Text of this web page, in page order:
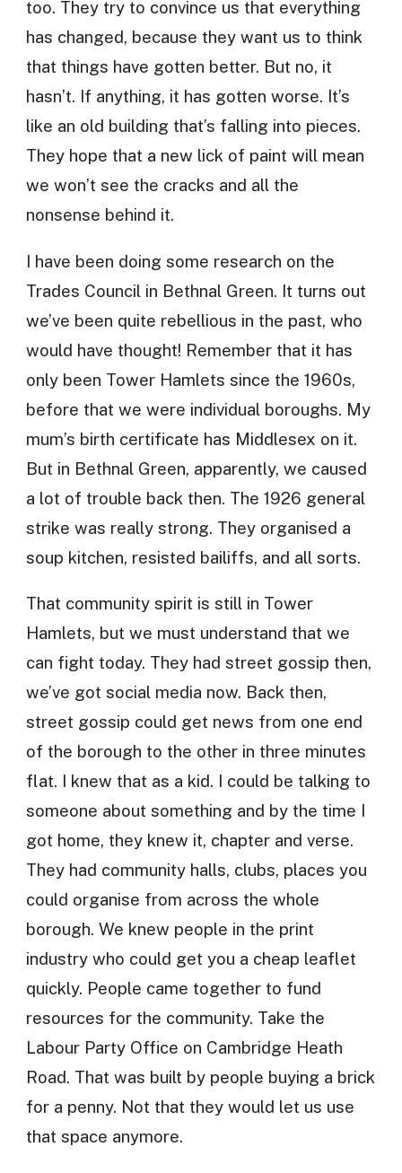
too. They try to convince us that everything
has changed, because they want us to think
that things have gotten better. But no, it
hasn’t. If anything, it has gotten worse. It’s
like an old building that’s falling into pieces.
They hope that a new lick of paint will mean
we won’t see the cracks and all the
nonsense behind it.
I have been doing some research on the
Trades Council in Bethnal Green. It turns out
we’ve been quite rebellious in the past, who
would have thought! Remember that it has
only been Tower Hamlets since the 1960s,
before that we were individual boroughs. My
mum’s birth certificate has Middlesex on it.
But in Bethnal Green, apparently, we caused
a lot of trouble back then. The 1926 general
strike was really strong. They organised a
soup kitchen, resisted bailiffs, and all sorts.
That community spirit is still in Tower
Hamlets, but we must understand that we
can fight today. They had street gossip then,
we’ve got social media now. Back then,
street gossip could get news from one end
of the borough to the other in three minutes
flat. I knew that as a kid. I could be talking to
someone about something and by the time I
got home, they knew it, chapter and verse.
They had community halls, clubs, places you
could organise from across the whole
borough. We knew people in the print
industry who could get you a cheap leaflet
quickly. People came together to fund
resources for the community. Take the
Labour Party Office on Cambridge Heath
Road. That was built by people buying a brick
for a penny. Not that they would let us use
that space anymore.